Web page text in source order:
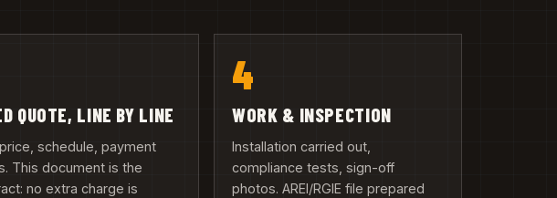
QUOTE, LINE BY LINE
schedule, payment
This document is the
no extra charge is
4
WORK & INSPECTION
Installation carried out,
compliance tests, sign-off
photos. AREI/RGIE file prepared